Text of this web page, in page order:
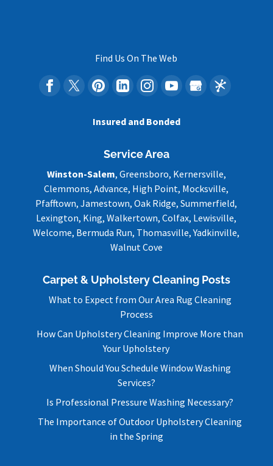
Find Us On The Web
Insured and Bonded
Service Area
Winston-Salem, Greensboro, Kernersville,
Clemmons, Advance, High Point, Mocksville,
Pfafftown, Jamestown, Oak Ridge, Summerfield,
Lexington, King, Walkertown, Colfax, Lewisville,
Welcome, Bermuda Run, Thomasville, Yadkinville,
Walnut Cove
Carpet & Upholstery Cleaning Posts
What to Expect from Our Area Rug Cleaning
Process
How Can Upholstery Cleaning Improve More than
Your Upholstery
When Should You Schedule Window Washing
Services?
Is Professional Pressure Washing Necessary?
The Importance of Outdoor Upholstery Cleaning
in the Spring